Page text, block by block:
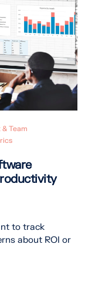
Team
to track
about ROI or